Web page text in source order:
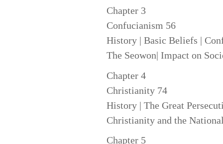
Chapter 3
Confucianism 56
History | Basic Beliefs |
The Seowon| Impact on
Chapter 4
Christianity 74
History | The Great
Christianity and the
Chapter 5